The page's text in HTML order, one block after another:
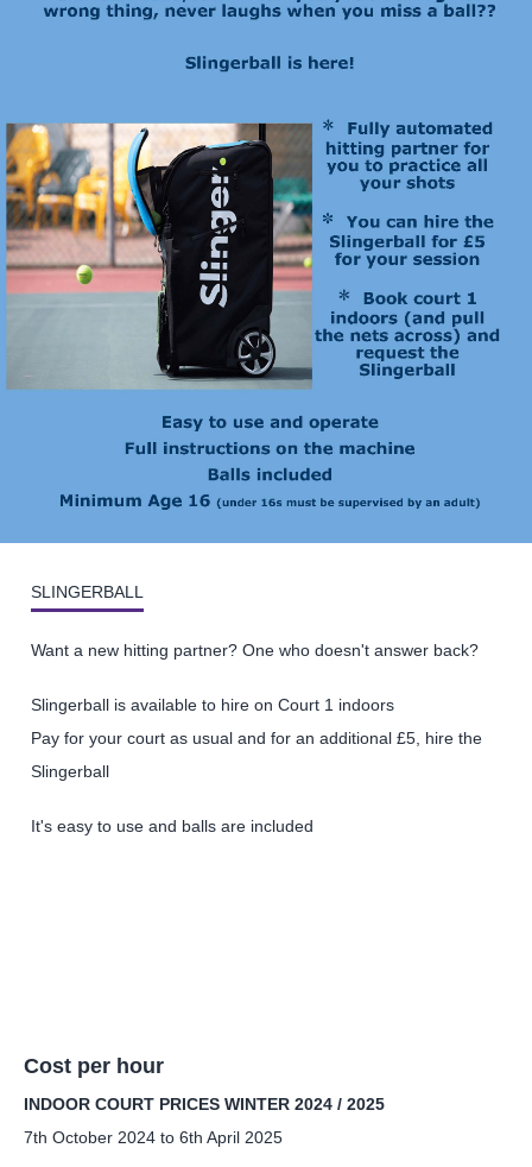
SLINGERBALL
Want a new hitting partner? One who doesn't answer back?
Slingerball is available to hire on Court 1 indoors
Pay for your court as usual and for an additional £5, hire the
Slingerball
It's easy to use and balls are included
Cost per hour
INDOOR COURT PRICES WINTER 2024 / 2025
7th October 2024 to 6th April 2025